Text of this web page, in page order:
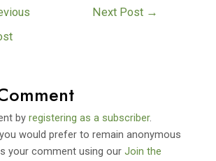
Next Post →
byregistering as a subscriber.
would prefer to remain anonymous
your comment using our Join the